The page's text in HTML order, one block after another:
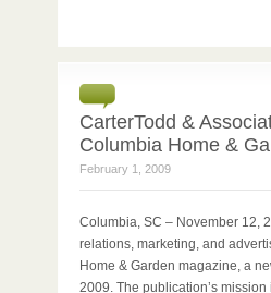
CarterTodd &
Columbia Home &
February 1, 2009
Columbia, SC – November 12,
relations, marketing, and
Home & Garden magazine, a
2009. The publication’s